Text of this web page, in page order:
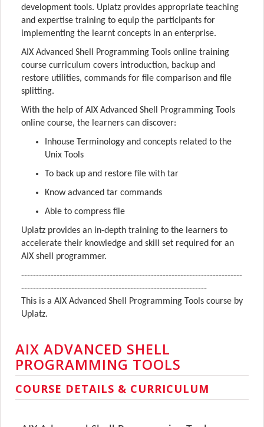
development tools. Uplatz provides appropriate teaching
and expertise training to equip the participants for
implementing the learnt concepts in an enterprise.
AIX Advanced Shell Programming Tools online training
course curriculum covers introduction, backup and
restore utilities, commands for file comparison and file
splitting.
With the help of AIX Advanced Shell Programming Tools
online course, the learners can discover:
Inhouse Terminology and concepts related to the
Unix Tools
To back up and restore file with tar
Know advanced tar commands
Able to compress file
Uplatz provides an in-depth training to the learners to
accelerate their knowledge and skill set required for an
AIX shell programmer.
---------------------------------------------------------------------------
---------------------------------------------------------------
This is a AIX Advanced Shell Programming Tools course by
Uplatz.
AIX ADVANCED SHELL
PROGRAMMING TOOLS
COURSE DETAILS & CURRICULUM